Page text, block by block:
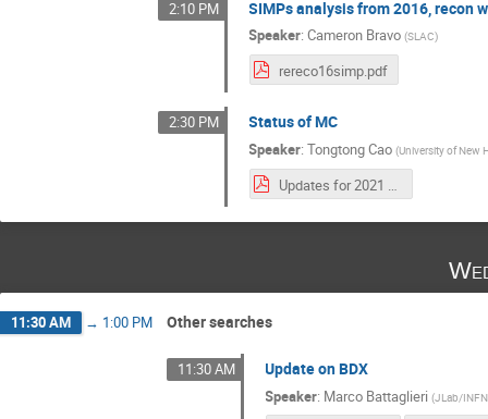
2:10 PM SIMPs analysis from 2016, recon
Speaker:Cameron Bravo (SLAC)
rereco16simp.pdf
2:30 PM Status of MC
Speaker:Tongtong Cao (University of New
Updates for 2021 DAQ, Triggers and MC.pdf
11:30 AM → 1:00 PM Other searches
11:30 AM Update on BDX
Speaker: Marco Battaglieri (JLab/